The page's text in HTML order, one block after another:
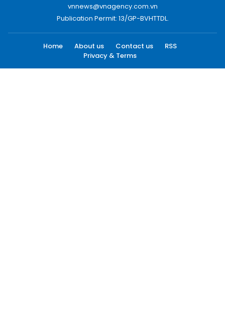
vnnews@vnagency.com.vn
Publication Permit: 13/GP-BVHTTDL.
Home About us Contact us
RSS
Privacy & Terms